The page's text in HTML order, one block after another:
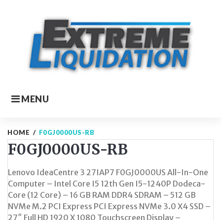
MENU
HOME / F0GJ0000US-RB
F0GJ0000US-RB
Lenovo IdeaCentre 3 27IAP7 F0GJ0000US All-In-One
Computer – Intel Core I5 12th Gen I5-1240P Dodeca-
Core (12 Core) – 16 GB RAM DDR4 SDRAM – 512 GB
NVMe M.2 PCI Express PCI Express NVMe 3.0 X4 SSD –
27″ Full HD 1920 X 1080 Touchscreen Display –